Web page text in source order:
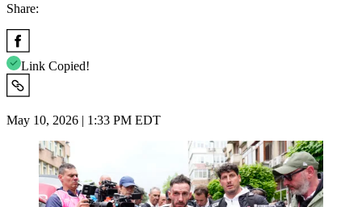
Share:
Link Copied!
May 10, 2026 | 1:33 PM EDT